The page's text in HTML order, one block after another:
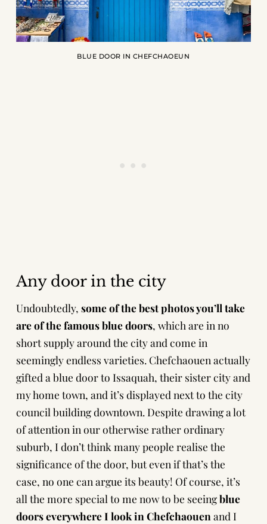
BLUE DOOR IN CHEFCHAOEUN
Any door in the city
Undoubtedly, some of the best photos you’ll take
are of the famous blue doors, which are in no
short supply around the city and come in
seemingly endless varieties. Chefchaouen actually
gifted a blue door to Issaquah, their sister city and
my home town, and it’s displayed next to the city
council building downtown. Despite drawing a lot
of attention in our otherwise rather ordinary
suburb, I don’t think many people realise the
significance of the door, but even if that’s the
case, no one can argue its beauty! Of course, it’s
all the more special to me now to be seeingblue
doors everywhere I look in Chefchaouen and I